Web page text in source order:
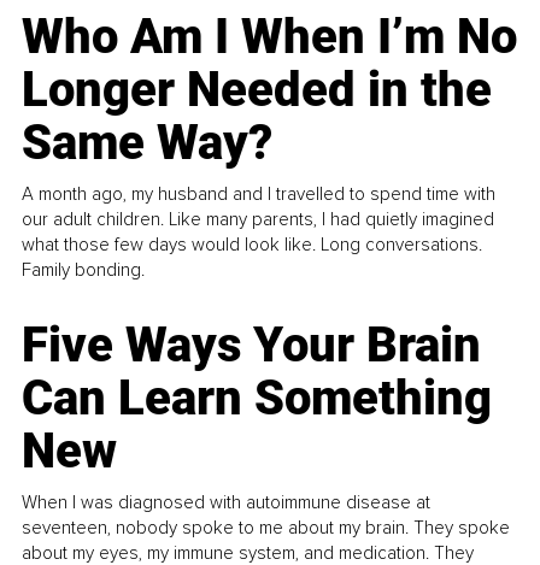
Who Am I When I’m No
Longer Needed in the
Same Way?
A month ago, my husband and I travelled to spend time with
our adult children. Like many parents, I had quietly imagined
what those few days would look like. Long conversations.
Family bonding.
Five Ways Your Brain
Can Learn Something
New
When I was diagnosed with autoimmune disease at
seventeen, nobody spoke to me about my brain. They spoke
about my eyes, my immune system, and medication. They